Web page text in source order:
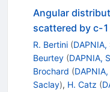
Angular
scattered by c-
R. Bertini (
Beurtey (DAPNIA,
Brochard (
Saclay), H. Catz (